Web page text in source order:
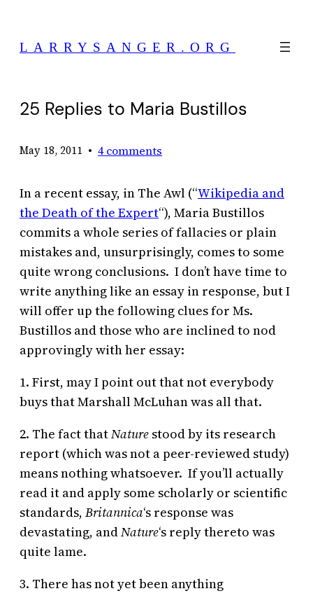
content
LARRYSANGER.ORG
25 Replies to Maria Bustillos
May 18, 2011 • 4 comments
In a recent essay, in The Awl (“Wikipedia and
the Death of the Expert“), Maria Bustillos
commits a whole series of fallacies or plain
mistakes and, unsurprisingly, comes to some
quite wrong conclusions. I don’t have time to
write anything like an essay in response, but I
will offer up the following clues for Ms.
Bustillos and those who are inclined to nod
approvingly with her essay:
1. First, may I point out that not everybody
buys that Marshall McLuhan was all that.
2. The fact thatNature stood by its research
report (which was not a peer-reviewed study)
means nothing whatsoever. If you’ll actually
read it and apply some scholarly or scientific
standards, Britannica‘s response was
devastating, andNature‘s reply thereto was
quite lame.
3. There has not yet been anything